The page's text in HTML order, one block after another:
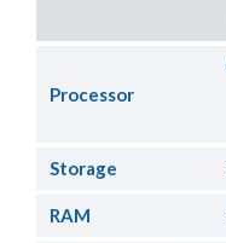
Processor
Storage
RAM